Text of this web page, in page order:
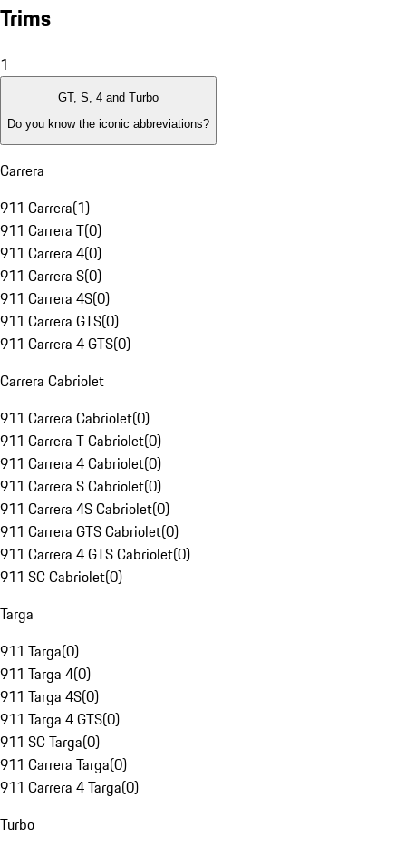
Trims
1
GT, S, 4 and Turbo
Do you know the iconic abbreviations?
Carrera
911 Carrera(1)
911 Carrera T(0)
911 Carrera 4(0)
911 Carrera S(0)
911 Carrera 4S(0)
911 Carrera GTS(0)
911 Carrera 4 GTS(0)
Carrera Cabriolet
911 Carrera Cabriolet(0)
911 Carrera T Cabriolet(0)
911 Carrera 4 Cabriolet(0)
911 Carrera S Cabriolet(0)
911 Carrera 4S Cabriolet(0)
911 Carrera GTS Cabriolet(0)
911 Carrera 4 GTS Cabriolet(0)
911 SC Cabriolet(0)
Targa
911 Targa(0)
911 Targa 4(0)
911 Targa 4S(0)
911 Targa 4 GTS(0)
911 SC Targa(0)
911 Carrera Targa(0)
911 Carrera 4 Targa(0)
Turbo